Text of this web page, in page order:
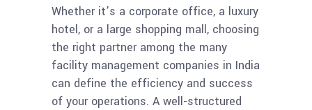
Whether it’s a corporate office, a luxury
hotel, or a large shopping mall, choosing
the right partner among the many
facility management companies in India
can define the efficiency and success
of your operations. A well-structured